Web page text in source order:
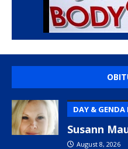
DAY & GENDA
Susann
August 8, 2026